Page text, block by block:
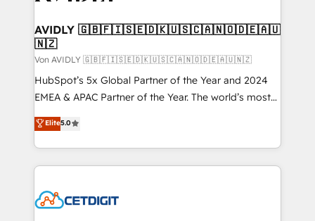
AVIDLY 🇬🇧🇫🇮🇸🇪🇩🇰🇺🇸🇨🇦🇳🇴🇩🇪🇦🇺
🇳🇿
Von AVIDLY 🇬🇧🇫🇮🇸🇪🇩🇰🇺🇸🇨🇦🇳🇴🇩🇪🇦🇺🇳🇿
HubSpot’s 5x Global Partner of the Year and 2024
EMEA & APAC Partner of the Year. The world’s most
experienced and fully accredited HubSpot Solutions
Partner. 🚀 With 2,750+ HubSpot projects delivered
and 370+ specialists across EMEA, APAC and NAM,
we de-risk complex CRM programmes and
multi-region migrations to AI-powered automation,
Elite5.0